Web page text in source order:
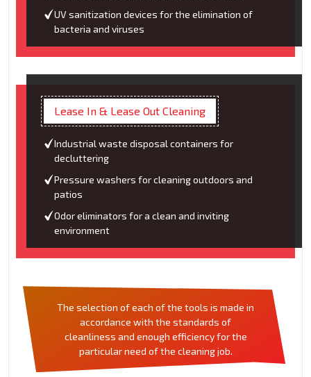
UV sanitization devices for the elimination of
bacteria and viruses
Lease In & Lease Out Cleaning
Industrial waste disposal containers for
decluttering
Pressure washers for cleaning outdoors and
patios
Odor eliminators for a clean and inviting
environment
The selection of each of the tools is made in
accordance with the standards of
cleanliness and enough efficiency for the
particular need of the cleaning job.